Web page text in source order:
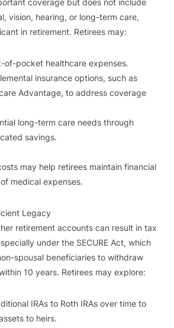
coverage but does not include
vision, hearing, or long-term care,
in retirement. Retirees may:
of-pocket healthcare expenses.
insurance options, such as
Advantage, to address coverage
long-term care needs through
savings.
may help retirees maintain financial
medical expenses.
Legacy
retirement accounts can result in tax
under the SECURE Act, which
spousal beneficiaries to withdraw
10 years. Retirees may explore:
IRAs to Roth IRAs over time to
to heirs.